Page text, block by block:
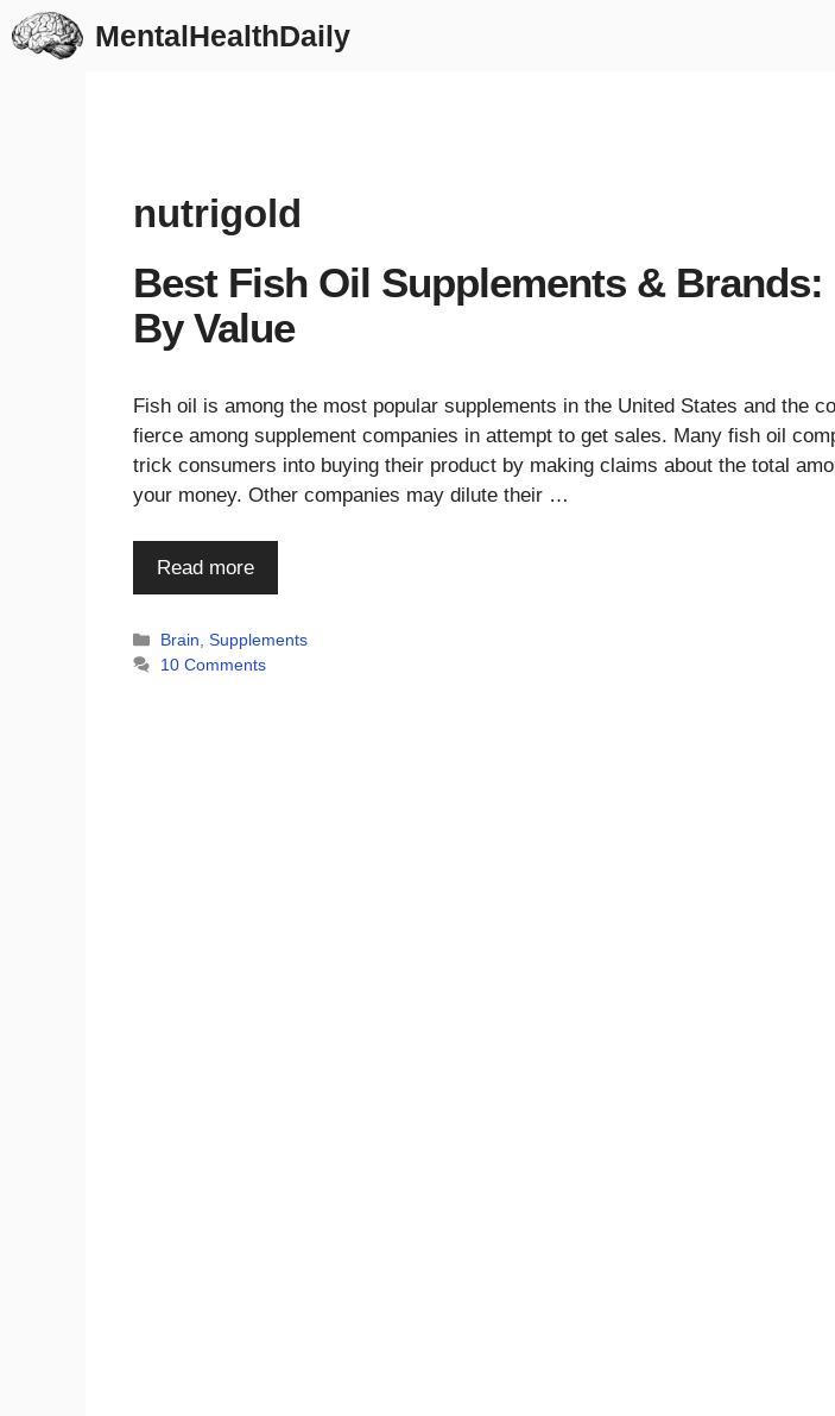
Skip
to
MentalHealthDaily
nutrigold
Best Fish Oil Supplements &
By Value
Fish oil is among the most popular supplements in the United States and the
fierce among supplement companies in attempt to get sales. Many fish oil
trick consumers into buying their product by making claims about the total
your money. Other companies may dilute their …
Read more
Categories
Brain,Supplements
10 Comments